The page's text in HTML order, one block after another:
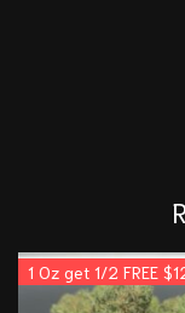
1 Oz get 1/2 FREE